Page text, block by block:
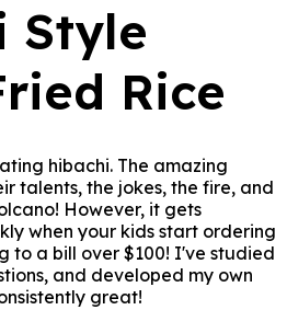
Style
Rice
hibachi. The amazing
talents, the jokes, the fire, and
However, it gets
when your kids start ordering
to a bill over $100! I've studied
and developed my own
great!